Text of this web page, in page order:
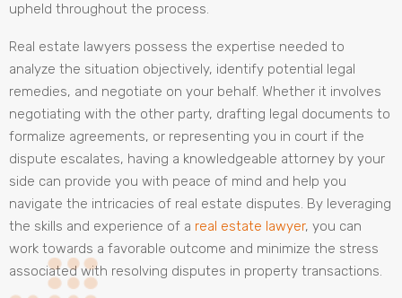
upheld throughout the process.
Real estate lawyers possess the expertise needed to
analyze the situation objectively, identify potential legal
remedies, and negotiate on your behalf. Whether it involves
negotiating with the other party, drafting legal documents to
formalize agreements, or representing you in court if the
dispute escalates, having a knowledgeable attorney by your
side can provide you with peace of mind and help you
navigate the intricacies of real estate disputes. By leveraging
the skills and experience of a real estate lawyer, you can
work towards a favorable outcome and minimize the stress
associated with resolving disputes in property transactions.